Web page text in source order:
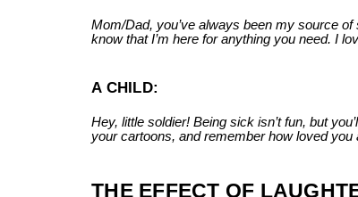
Mom/Dad, you’ve always been my source
know that I’m here for anything you need. I
A CHILD:
Hey, little soldier! Being sick isn’t fun, but
your cartoons, and remember how loved you
THE EFFECT OF